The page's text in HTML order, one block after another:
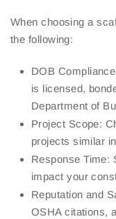
When choosing a
the following:
DOB
is licensed,
Department of
Project Scope:
projects similar
Response Time:
impact your
Reputation and
OSHA citations,